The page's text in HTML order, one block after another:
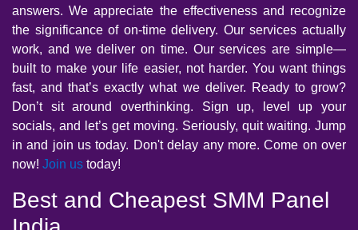
answers. We appreciate the effectiveness and recognize
the significance of on-time delivery. Our services actually
work, and we deliver on time. Our services are simple—
built to make your life easier, not harder. You want things
fast, and that’s exactly what we deliver. Ready to grow?
Don’t sit around overthinking. Sign up, level up your
socials, and let’s get moving. Seriously, quit waiting. Jump
in and join us today. Don't delay any more. Come on over
now! Join us today!
Best and Cheapest SMM Panel